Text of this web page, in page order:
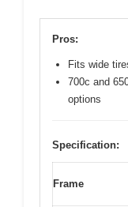
Pros:
Fits wide
700c and
options
Specification:
Frame